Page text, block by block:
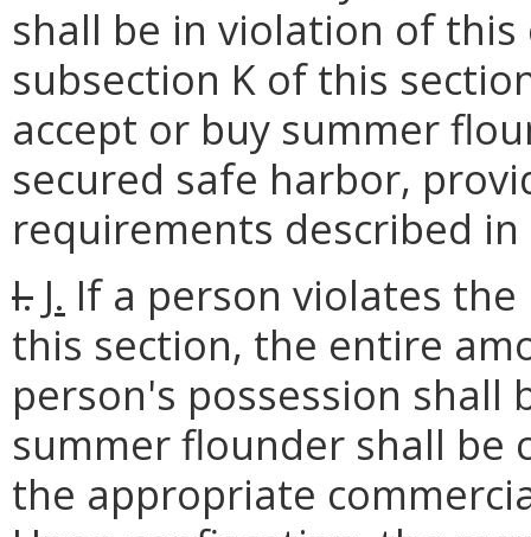
shall be in violation of
subsection K of this
accept or buy summer
secured safe harbor,
requirements described
I. J. If a person violates
this section, the entire
person's possession shall
summer flounder shall be
the appropriate